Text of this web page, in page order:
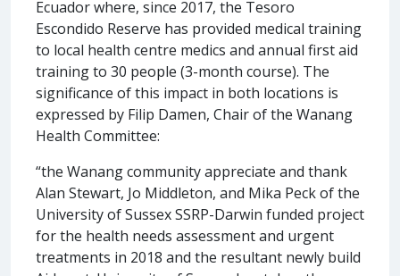
Ecuador where, since 2017, the Tesoro
Escondido Reserve has provided medical training
to local health centre medics and annual first aid
training to 30 people (3-month course). The
significance of this impact in both locations is
expressed by Filip Damen, Chair of the Wanang
Health Committee:
“the Wanang community appreciate and thank
Alan Stewart, Jo Middleton, and Mika Peck of the
University of Sussex SSRP-Darwin funded project
for the health needs assessment and urgent
treatments in 2018 and the resultant newly build